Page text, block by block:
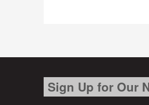
Sign Up for Our